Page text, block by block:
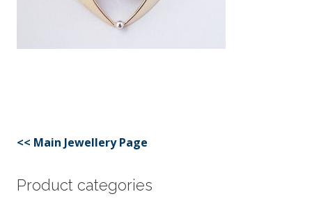
<< Main Jewellery Page
Product categories